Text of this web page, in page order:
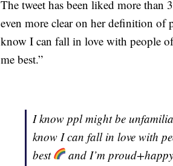
The tweet has been liked more than
even more clear on her definition of
know I can fall in love with people
me best.”
I know ppl might be
know I can fall in love with
best
and I’m